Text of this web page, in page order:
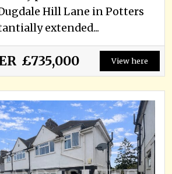
Hill Lane in Potters
extended...
£735,000 View here